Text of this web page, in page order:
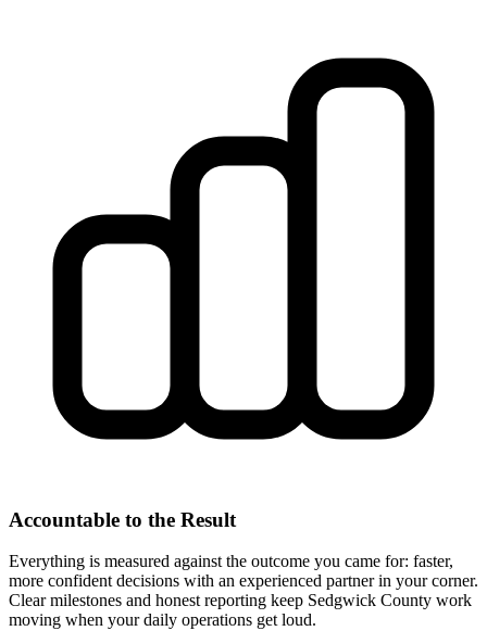
Accountable to the Result
Everything is measured against the outcome you came for: faster,
more confident decisions with an experienced partner in your corner.
Clear milestones and honest reporting keep Sedgwick County work
moving when your daily operations get loud.